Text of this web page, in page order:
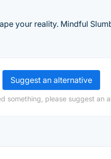
your reality. Mindful
Suggest an alternative
something, please suggest an